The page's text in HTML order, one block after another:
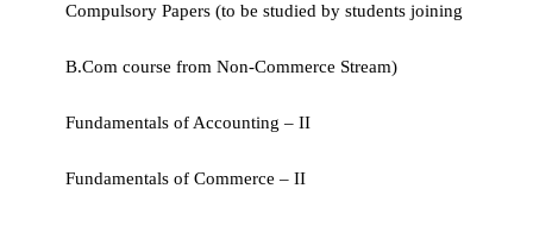
Compulsory Papers (to be studied by students joining
B.Com course from Non-Commerce Stream)
Fundamentals of Accounting – II
Fundamentals of Commerce – II